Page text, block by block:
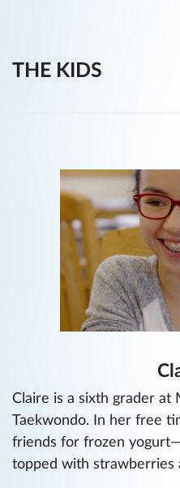
VIDEOS
THE KIDS
Claire is a sixth grader at
Taekwondo. In her free
friends for frozen
topped with strawberries